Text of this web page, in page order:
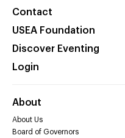
Contact
USEA Foundation
Discover Eventing
Login
About
About Us
Board of Governors